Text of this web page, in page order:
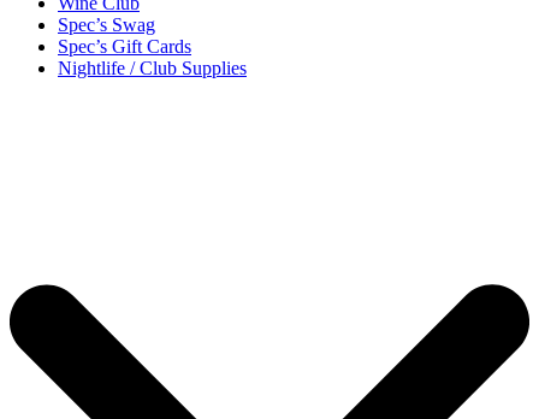
Spec’s Swag
Spec’s Gift Cards
Nightlife / Club Supplies